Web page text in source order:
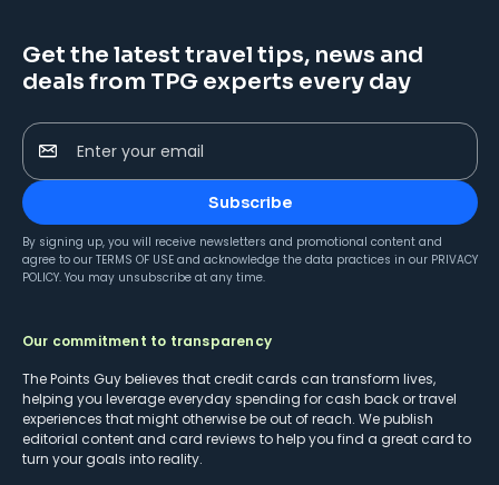
Get the latest travel tips, news and
deals from TPG experts every day
Enter your email
Subscribe
By signing up, you will receive newsletters and promotional content and
agree to our TERMS OF USE and acknowledge the data practices in our PRIVACY
POLICY. You may unsubscribe at any time.
Our commitment to transparency
The Points Guy believes that credit cards can transform lives,
helping you leverage everyday spending for cash back or travel
experiences that might otherwise be out of reach. We publish
editorial content and card reviews to help you find a great card to
turn your goals into reality.